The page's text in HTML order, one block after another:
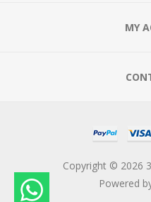
MY
Copyright © 2026
Powered